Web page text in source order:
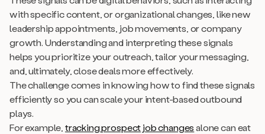
with specific content, or organizational changes, like new
leadership appointments, job movements, or company
growth. Understanding and interpreting these signals
helps you prioritize your outreach, tailor your messaging,
and, ultimately, close deals more effectively.
The challenge comes in knowing how to find these signals
efficiently so you can scale your intent-based outbound
plays.
For example, tracking prospect job changesalone can eat